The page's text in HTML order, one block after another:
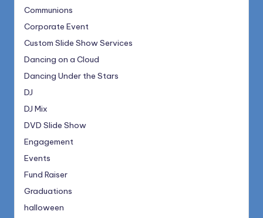
Communions
Corporate Event
Custom Slide Show Services
Dancing on a Cloud
Dancing Under the Stars
DJ
DJ Mix
DVD Slide Show
Engagement
Events
Fund Raiser
Graduations
halloween